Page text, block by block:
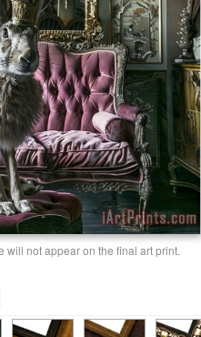
will not appear on the final art print.